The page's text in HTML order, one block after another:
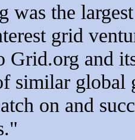
was the
grid
Grid.org and
similar global
on and